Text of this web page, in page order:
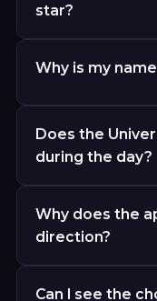
star?
Why is my
Does the
during the day?
Why does the
direction?
Can I see the